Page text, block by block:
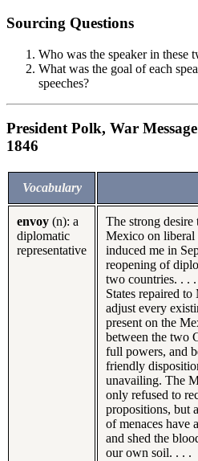
Sourcing Questions
Who was the speaker in these
What was the goal of each
speeches?
President Polk, War
1846
Vocabulary
envoy (n): a
diplomatic
representative
The strong desire
Mexico on liberal
induced me in
reopening of
two countries. . .
States repaired
adjust every
present on the
between the two
full powers, and
friendly
unavailing. The
only refused to
propositions, but
of menaces have
and shed the
our own soil. . . .